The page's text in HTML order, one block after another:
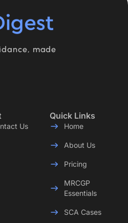
made
Us
Quick Links
Home
About Us
Pricing
MRCGP
Essentials
SCA Cases